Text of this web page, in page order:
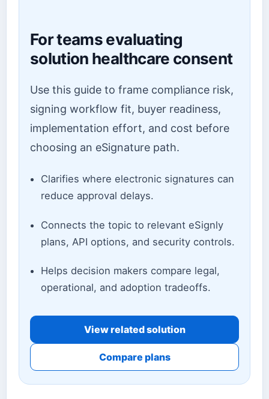
For teams evaluating
solution healthcare consent
Use this guide to frame compliance risk,
signing workflow fit, buyer readiness,
implementation effort, and cost before
choosing an eSignature path.
Clarifies where electronic signatures can
reduce approval delays.
Connects the topic to relevant eSignly
plans, API options, and security controls.
Helps decision makers compare legal,
operational, and adoption tradeoffs.
View related solution
Compare plans